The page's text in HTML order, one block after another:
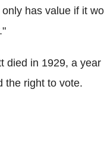
only has value if it
died in 1929, a
the right to vote.